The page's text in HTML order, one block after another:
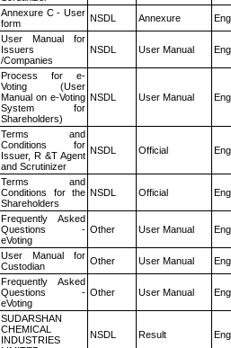
Annexure C - User
form
NSDL Annexure
User Manual for
Issuers
/Companies
NSDL User Manual
Process for e-
Voting (User
Manual on e-Voting
System for
Shareholders)
NSDL User Manual
Terms and
Conditions for
Issuer, R &T Agent
and Scrutinizer
NSDL Official
Terms and
Conditions for the
Shareholders
NSDL Official
Frequently Asked
Questions -
eVoting
Other User Manual
User Manual for
Custodian
Other User Manual
Frequently Asked
Questions -
eVoting
Other User Manual
SUDARSHAN
CHEMICAL
INDUSTRIES
NSDL Result